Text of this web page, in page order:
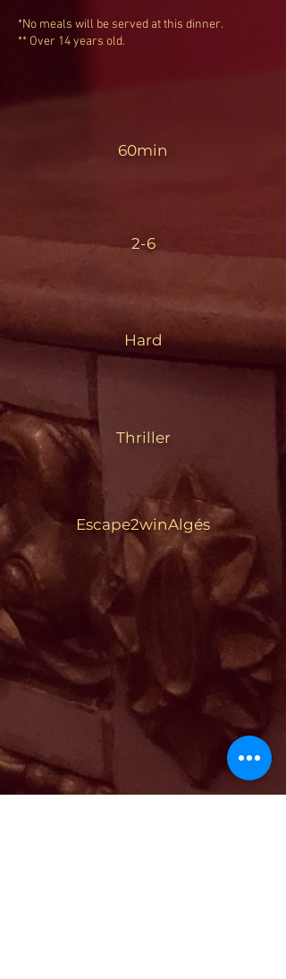
*No meals will be served at this dinner.
** Over 14 years old.
60min
2-6
Hard
Thriller
Escape2winAlgés